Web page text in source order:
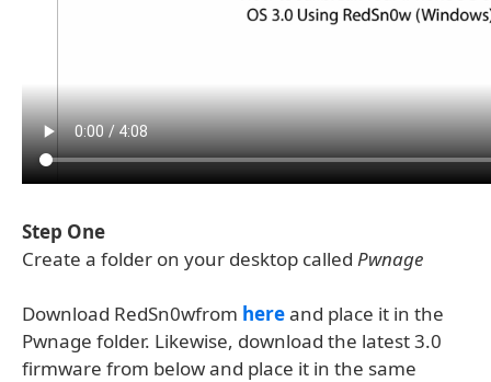
Step One
Create a folder on your desktop called Pwnage
Download RedSn0wfrom hereand place it in the
Pwnage folder. Likewise, download the latest 3.0
firmware from below and place it in the same